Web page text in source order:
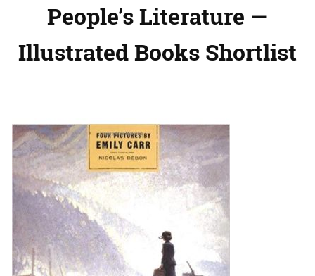
People’s Literature —
Illustrated Books Shortlist